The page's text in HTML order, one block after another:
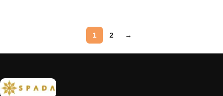
1 2 →